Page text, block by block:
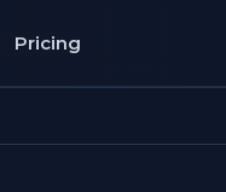
Pricing